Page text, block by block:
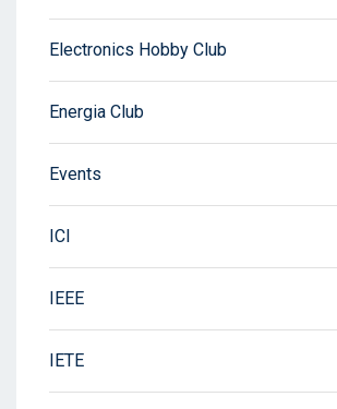
Electronics Hobby Club
Energia Club
Events
ICI
IEEE
IETE